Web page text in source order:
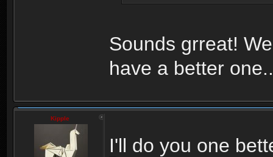
Sounds grreat!
have a better
Kipple
I'll do you one